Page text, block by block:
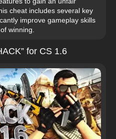
cheat includes several key
improve gameplay skills
winning.
for CS 1.6